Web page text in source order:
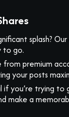
splash? Our
to go.
from premium
your posts
if you’re trying to
make a